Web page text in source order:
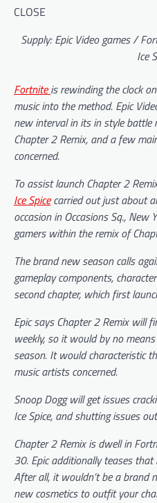
CLOSE
Supply: Epic Video games /
Ice
Fortnite is rewinding the clock
music into the method. Epic
new interval in its in style battle
Chapter 2 Remix, and a few
concerned.
To assist launch Chapter 2
Ice Spicecarried out just about
occasion in Occasions Sq., New
gamers within the remix of
The brand new season calls
gameplay components,
second chapter, which first
Epic says Chapter 2 Remix will
weekly, so it would by no
season. It would characteristic
music artists concerned.
Snoop Dogg will get issues
Ice Spice, and shutting issues
Chapter 2 Remix is dwell in
30. Epic additionally teases
After all, it wouldn’t be a
new cosmetics to outfit your